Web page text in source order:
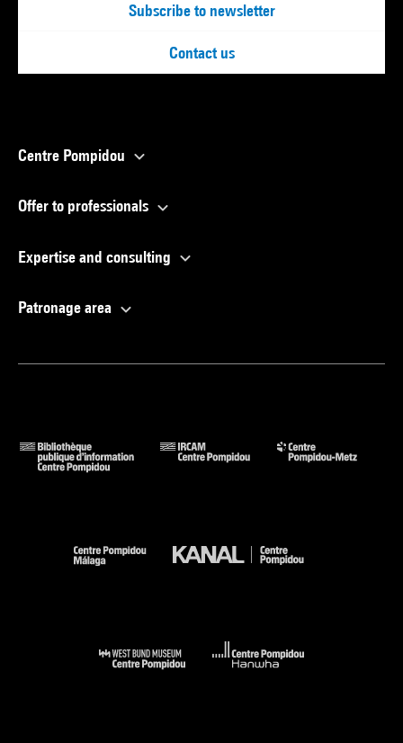
Subscribe to newsletter
Contact us
Centre Pompidou
Offer to professionals
Expertise and consulting
Patronage area